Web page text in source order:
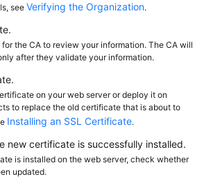
see Verifying the Organization.
the CA to review your information. The CA will
after they validate your information.
on your web server or deploy it on
to replace the old certificate that is about to
Installing an SSL Certificate.
new certificate is successfully installed.
is installed on the web server, check whether
updated.